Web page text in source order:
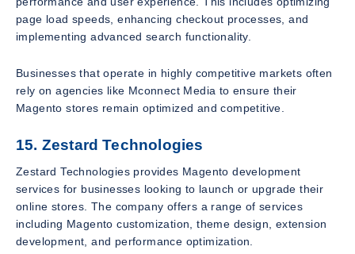
page load speeds, enhancing checkout processes, and
implementing advanced search functionality.
Businesses that operate in highly competitive markets often
rely on agencies like Mconnect Media to ensure their
Magento stores remain optimized and competitive.
15. Zestard Technologies
Zestard Technologies provides Magento development
services for businesses looking to launch or upgrade their
online stores. The company offers a range of services
including Magento customization, theme design, extension
development, and performance optimization.